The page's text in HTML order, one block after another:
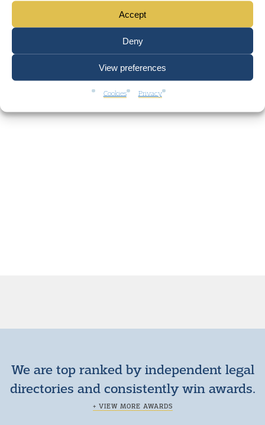
Accept
Deny
View preferences
Cookies Privacy
We are top ranked by independent legal
directories and consistently win awards.
+ VIEW MORE AWARDS